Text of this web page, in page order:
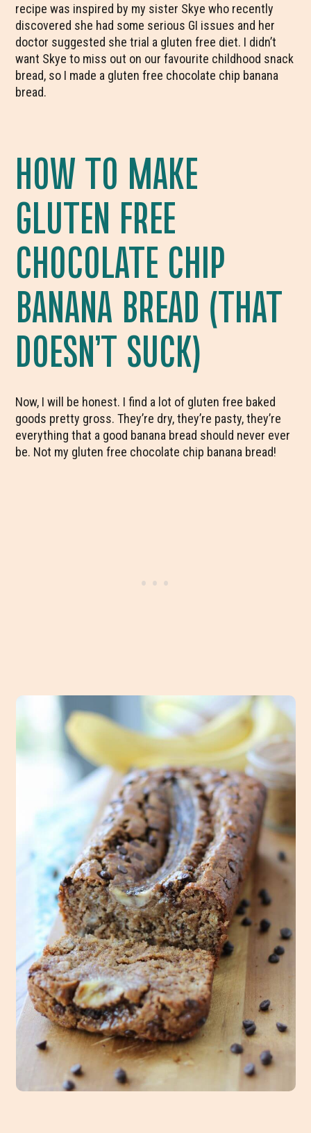
recipe was inspired by my sister Skye who recently
discovered she had some serious GI issues and her
doctor suggested she trial a gluten free diet. I didn’t
want Skye to miss out on our favourite childhood snack
bread, so I made a gluten free chocolate chip banana
bread.
HOW TO MAKE
GLUTEN FREE
CHOCOLATE CHIP
BANANA BREAD (THAT
DOESN’T SUCK)
Now, I will be honest. I find a lot of gluten free baked
goods pretty gross. They’re dry, they’re pasty, they’re
everything that a good banana bread should never ever
be. Not my gluten free chocolate chip banana bread!